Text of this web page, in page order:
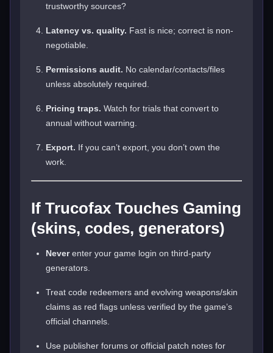
trustworthy sources?
Latency vs. quality. Fast is nice; correct is non-
negotiable.
Permissions audit. No calendar/contacts/files
unless absolutely required.
Pricing traps. Watch for trials that convert to
annual without warning.
Export. If you can’t export, you don’t own the
work.
If Trucofax Touches Gaming
(skins, codes, generators)
Neverenter your game login on third-party
generators.
Treat code redeemers and evolving weapons/skin
claims as red flags unless verified by the game’s
official channels.
Use publisher forums or official patch notes for